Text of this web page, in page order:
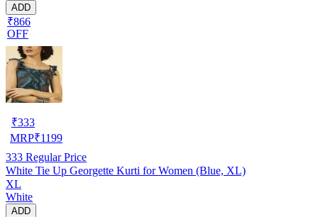
ADD
₹866
OFF
₹333
MRP₹1199
333 Regular Price
White Tie Up Georgette Kurti for Women (Blue, XL)
XL
White
ADD